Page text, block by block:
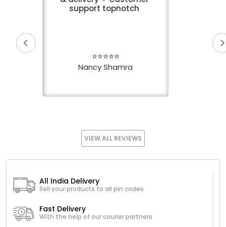
support topnotch
⭐⭐⭐⭐⭐
Nancy Shamra
VIEW ALL REVIEWS
All India Delivery
Sell your products to all pin codes
Fast Delivery
With the help of our courier partners